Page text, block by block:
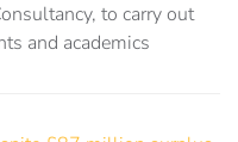
to carry out
and academics